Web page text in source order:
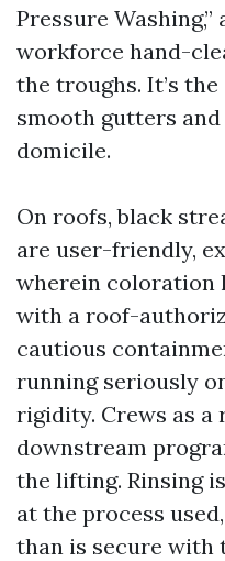
Pressure
workforce hand-
the troughs. It’s
smooth gutters
domicile.
On roofs, black
are user-friendly,
wherein coloration
with a roof-
cautious
running seriously
rigidity. Crews as a
downstream
the lifting. Rinsing
at the process
than is secure with